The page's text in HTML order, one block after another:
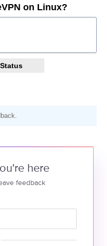
on Linux?
Status
here
feedback